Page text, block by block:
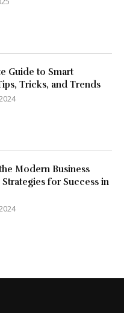
Guide to Smart
Tricks, and Trends
Modern Business
Strategies for Success in